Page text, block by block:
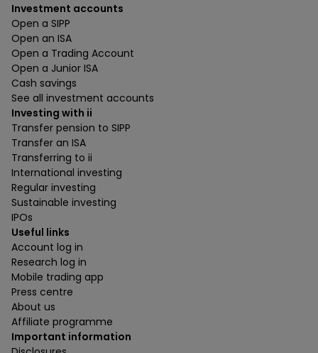
Investment accounts
Open a SIPP
Open an ISA
Open a Trading Account
Open a Junior ISA
Cash savings
See all investment accounts
Investing with ii
Transfer pension to SIPP
Transfer an ISA
Transferring to ii
International investing
Regular investing
Sustainable investing
IPOs
Useful links
Account log in
Research log in
Mobile trading app
Press centre
About us
Affiliate programme
Important information